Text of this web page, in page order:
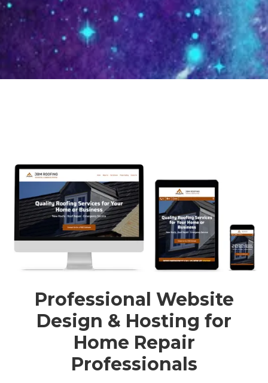
Professional Website
Design & Hosting for
Home Repair
Professionals